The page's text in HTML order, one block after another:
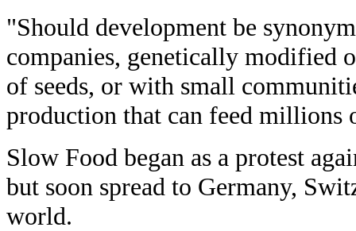
"Should development be
companies, genetically modified
of seeds, or with small
production that can feed millions
Slow Food began as a protest
but soon spread to Germany,
world.